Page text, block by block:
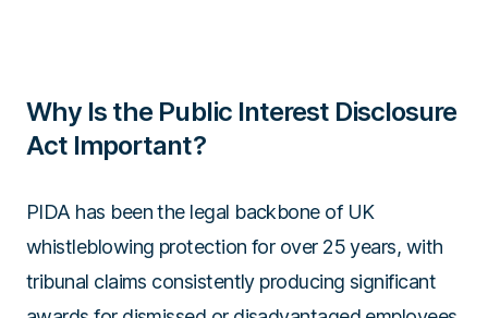
Why Is the Public Interest Disclosure
Act Important?
PIDA has been the legal backbone of UK
whistleblowing protection for over 25 years, with
tribunal claims consistently producing significant